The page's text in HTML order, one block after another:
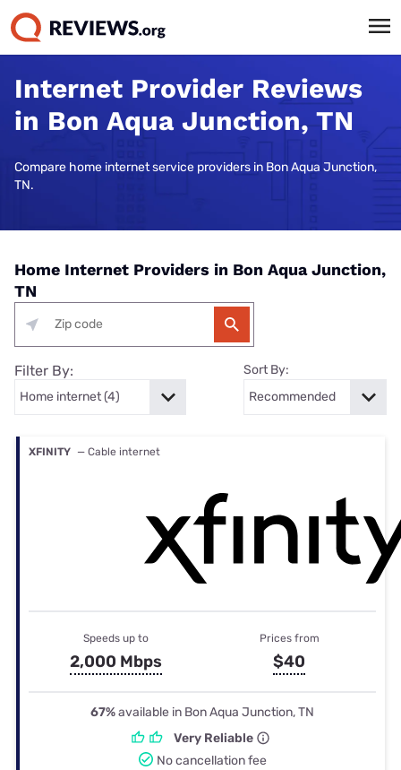
Internet Provider Reviews
in Bon Aqua Junction, TN
Compare home internet service providers in Bon Aqua Junction,
TN.
Home Internet Providers in Bon Aqua Junction,
TN
Filter By: Sort By:
XFINITY — Cable internet
Speeds up to
2,000 Mbps
Prices from
$40
67%available in Bon Aqua Junction, TN
Very Reliable
No cancellation fee